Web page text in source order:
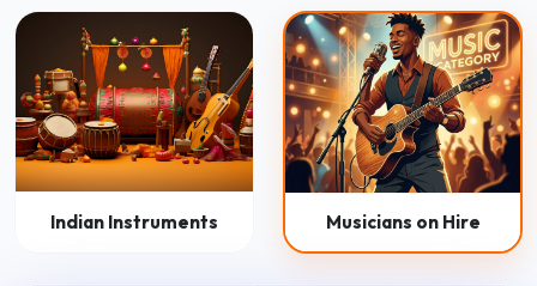
Indian Instruments Musicians on Hire